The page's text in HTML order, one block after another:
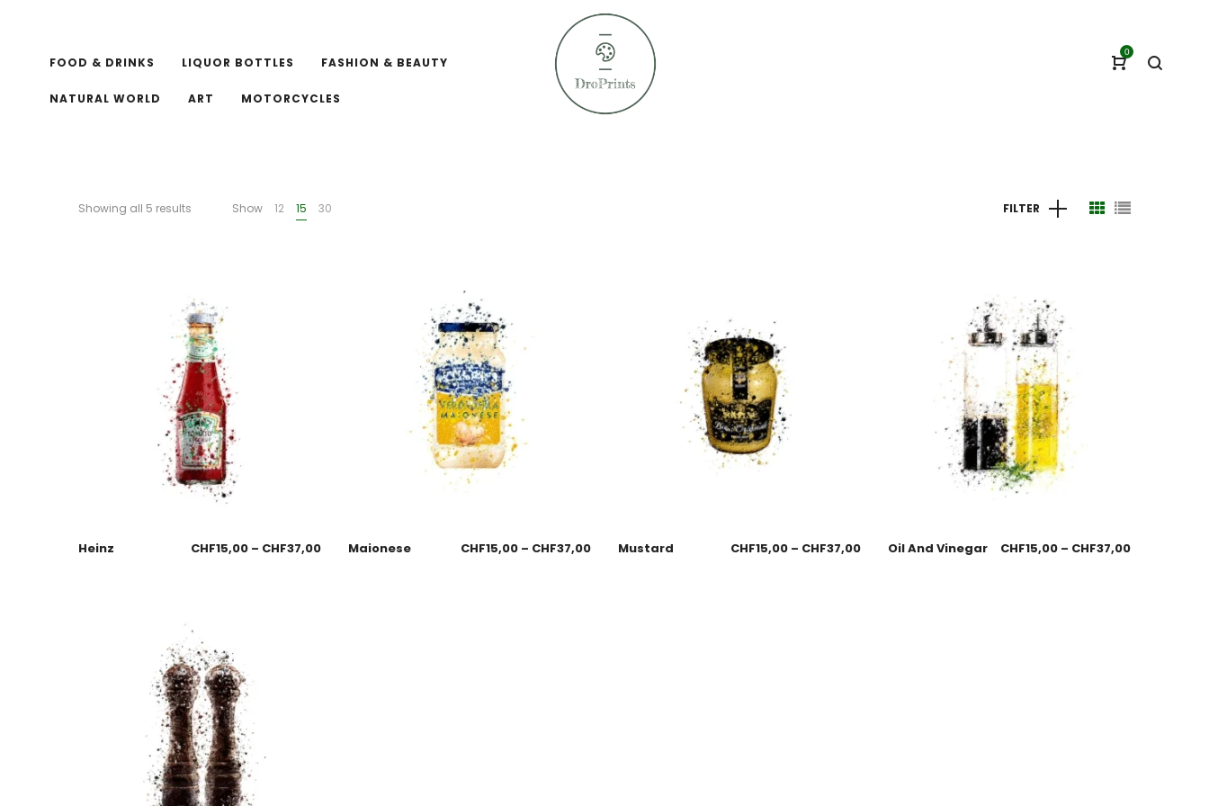
FOOD & DRINKS LIQUOR BOTTLES FASHION & BEAUTY
NATURAL WORLD ART MOTORCYCLES
0
Showing all 5 results Show 12 15 30 FILTER
Heinz CHF15,00 – CHF37,00 Maionese CHF15,00 – CHF37,00 Mustard CHF15,00 – CHF37,00 Oil And Vinegar CHF15,00 – CHF37,00